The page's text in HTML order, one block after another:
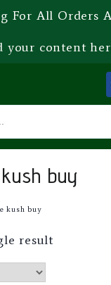
For All Orders
your content
buy
kush buy
result